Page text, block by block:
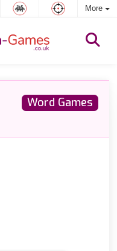
More
Word Games